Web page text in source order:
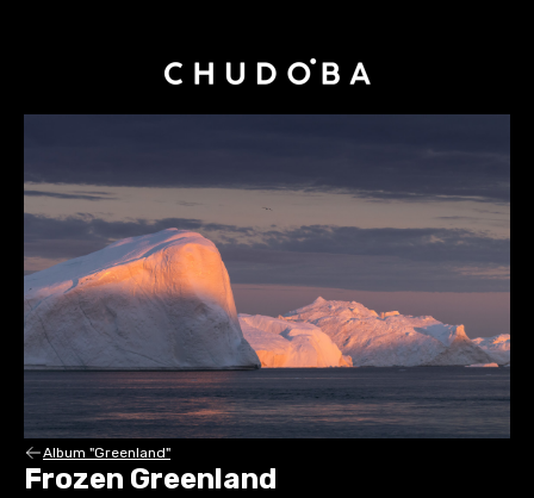
Album "Greenland"
Frozen Greenland